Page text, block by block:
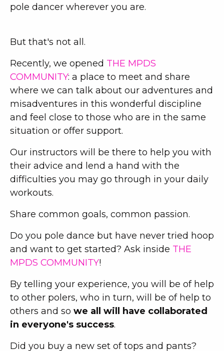
pole dancer wherever you are.
But that's not all.
Recently, we opened THE MPDS
COMMUNITY: a place to meet and share
where we can talk about our adventures and
misadventures in this wonderful discipline
and feel close to those who are in the same
situation or offer support.
Our instructors will be there to help you with
their advice and lend a hand with the
difficulties you may go through in your daily
workouts.
Share common goals, common passion.
Do you pole dance but have never tried hoop
and want to get started? Ask inside THE
MPDS COMMUNITY!
By telling your experience, you will be of help
to other polers, who in turn, will be of help to
others and so we all will have collaborated
in everyone's success.
Did you buy a new set of tops and pants?